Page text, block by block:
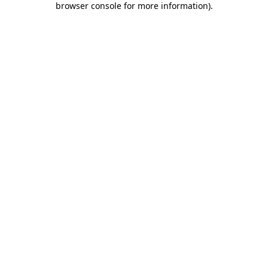
browser console for more information).